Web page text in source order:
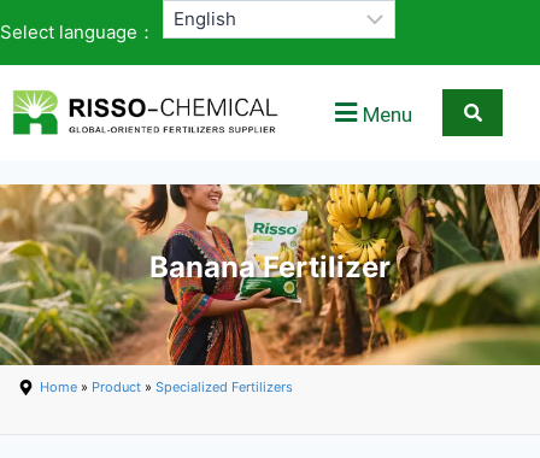
Select language：
Menu
Banana Fertilizer
Home » Product » Specialized Fertilizers